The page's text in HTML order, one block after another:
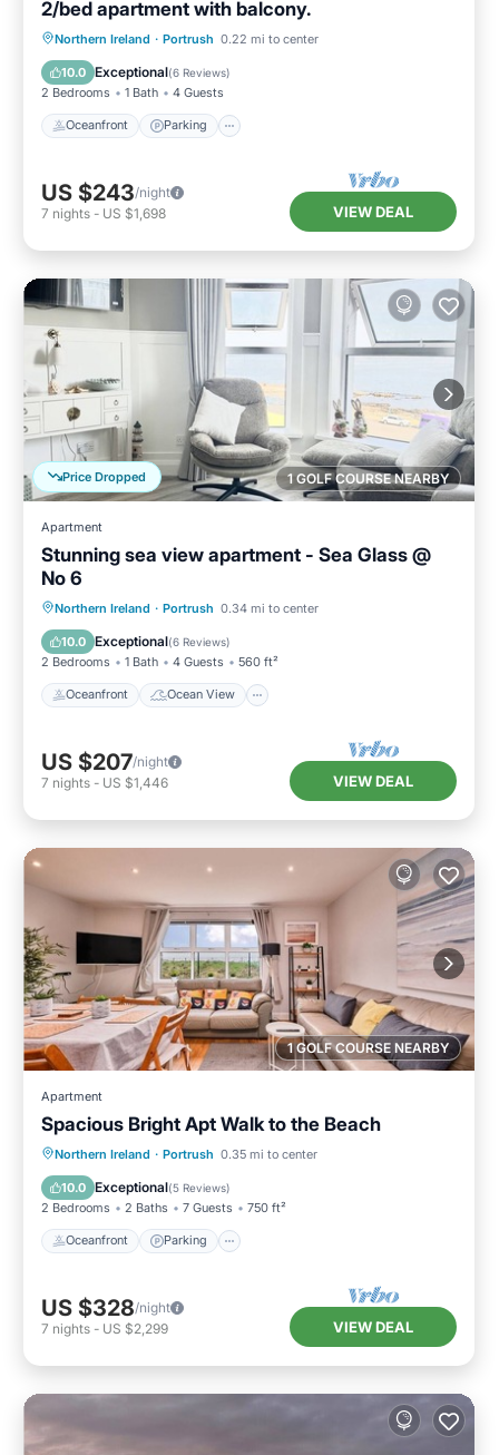
2/bed apartment with balcony.
Northern Ireland · Portrush 0.22 mi to center
10.0 Exceptional(6 Reviews)
2 Bedrooms 1 Bath 4 Guests
Oceanfront Parking
Oceanfront Parking
Ocean View
Balcony/Terrace
US $243/night
7 nights - US $1,698 VIEW DEAL
1 GOLF COURSE NEARBY
Price Dropped
Apartment
Stunning sea view apartment - Sea Glass @
No 6
Northern Ireland · Portrush 0.34 mi to center
10.0 Exceptional(6 Reviews)
2 Bedrooms 1 Bath 4 Guests 560 ft²
Oceanfront Ocean View
Oceanfront
Ocean View
Balcony/Terrace
US $207/night
7 nights - US $1,446 VIEW DEAL
1 GOLF COURSE NEARBY
Apartment
Spacious Bright Apt Walk to the Beach
Northern Ireland · Portrush 0.35 mi to center
10.0 Exceptional(5 Reviews)
2 Bedrooms 2 Baths 7 Guests 750 ft²
Oceanfront Parking
Oceanfront Parking
Ocean View
View
US $328/night
7 nights - US $2,299 VIEW DEAL